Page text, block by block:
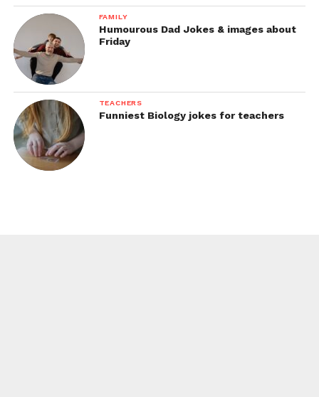
FAMILY
Humourous Dad Jokes & images about
Friday
TEACHERS
Funniest Biology jokes for teachers